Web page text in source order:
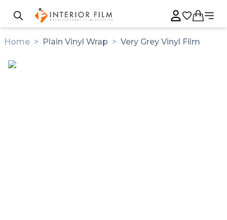
Home > Plain Vinyl Wrap > Very Grey Vinyl Film